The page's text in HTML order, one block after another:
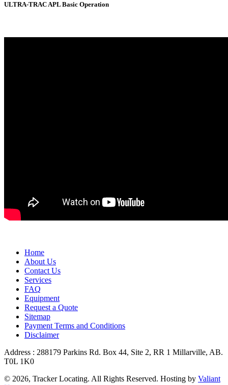
ULTRA-TRAC APL Basic Operation
Home
About Us
Contact Us
Services
FAQ
Equipment
Request a Quote
Sitemap
Payment Terms and Conditions
Disclaimer
Address : 288179 Parkins Rd. Box 44, Site 2, RR 1 Millarville, AB.
T0L 1K0
© 2026, Tracker Locating. All Rights Reserved. Hosting by Valiant